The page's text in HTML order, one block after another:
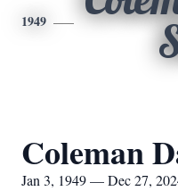
1949
Coleman
Jan 3, 1949 — Dec 27,